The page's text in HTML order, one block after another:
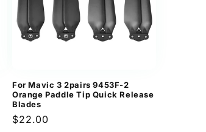
i
o
For Mavic 3 2pairs 9453F-2
Orange Paddle Tip Quick Release
Blades
Regular
$22.00